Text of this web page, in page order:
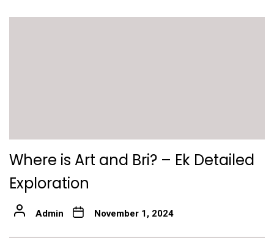
Where is Art and Bri? – Ek Detailed
Exploration
Admin November 1, 2024